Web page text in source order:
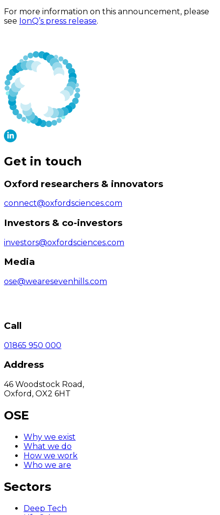
For more information on this announcement, please
see IonQ’s press release.
Get in touch
Oxford researchers & innovators
connect@oxfordsciences.com
Investors & co-investors
investors@oxfordsciences.com
Media
ose@wearesevenhills.com
Call
01865 950 000
Address
46 Woodstock Road,
Oxford, OX2 6HT
OSE
Why we exist
What we do
How we work
Who we are
Sectors
Deep Tech